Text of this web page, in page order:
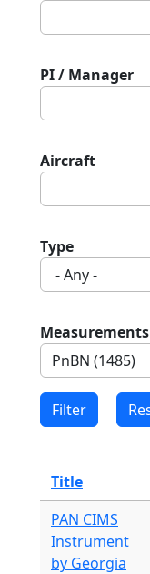
PI / Manager
Aircraft
Type
Measurements
Title
PAN CIMS
Instrument
by Georgia